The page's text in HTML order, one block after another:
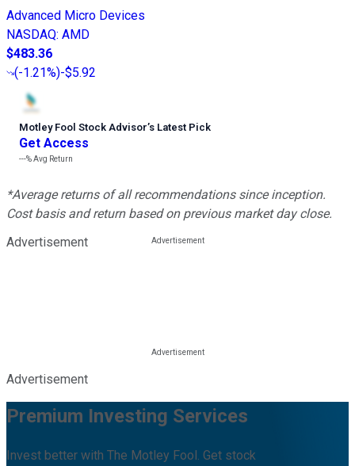
Advanced Micro Devices
NASDAQ: AMD
$483.36
(-1.21%)-$5.92
Motley Fool Stock Advisor’s Latest Pick
Get Access
---%Avg Return
*Average returns of all recommendations since inception.
Cost basis and return based on previous market day close.
Advertisement
Advertisement
Premium Investing Services
Invest better with The Motley Fool. Get stock